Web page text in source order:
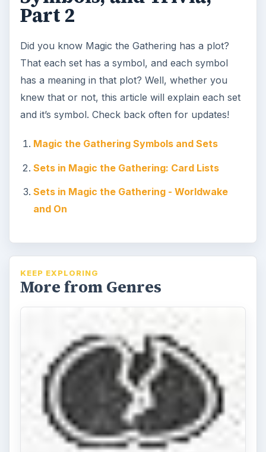
Part 2
Did you know Magic the Gathering has a plot?
That each set has a symbol, and each symbol
has a meaning in that plot? Well, whether you
knew that or not, this article will explain each set
and it’s symbol. Check back often for updates!
Magic the Gathering Symbols and Sets
Sets in Magic the Gathering: Card Lists
Sets in Magic the Gathering - Worldwake
and On
KEEP EXPLORING
More from Genres